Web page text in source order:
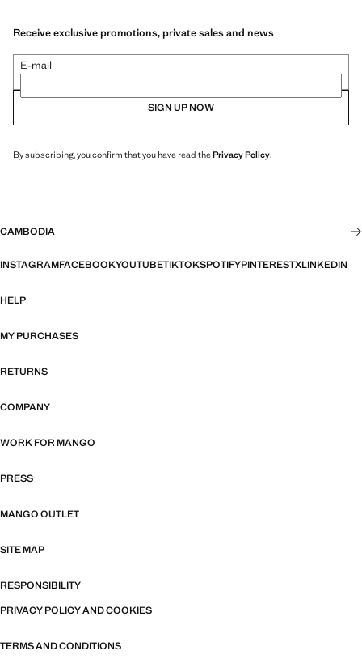
Receive exclusive promotions, private sales and news
E-mail
SIGN UP NOW
By subscribing, you confirm that you have read thePrivacy Policy.
CAMBODIA
INSTAGRAMFACEBOOKYOUTUBETIKTOKSPOTIFYPINTERESTXLINKEDIN
HELP
MY PURCHASES
RETURNS
COMPANY
WORK FOR MANGO
PRESS
MANGO OUTLET
SITE MAP
RESPONSIBILITY
PRIVACY POLICY AND COOKIES
TERMS AND CONDITIONS